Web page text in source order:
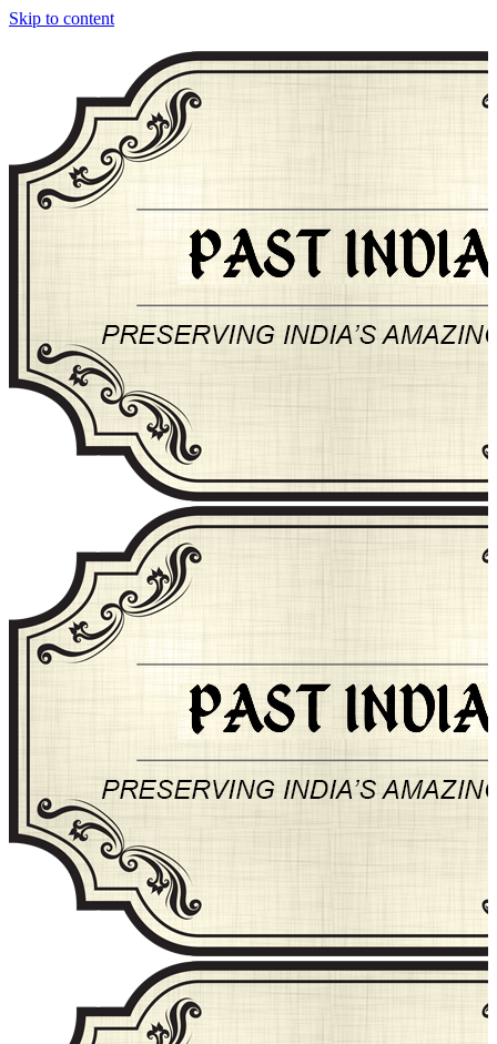
Skip to content